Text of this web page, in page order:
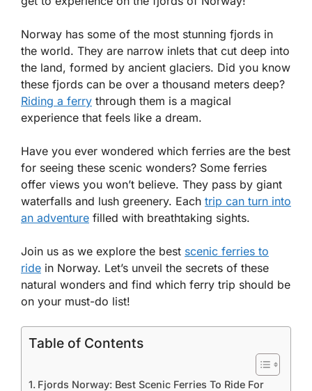
Norway has some of the most stunning fjords in
the world. They are narrow inlets that cut deep into
the land, formed by ancient glaciers. Did you know
these fjords can be over a thousand meters deep?
Riding a ferry through them is a magical
experience that feels like a dream.
Have you ever wondered which ferries are the best
for seeing these scenic wonders? Some ferries
offer views you won’t believe. They pass by giant
waterfalls and lush greenery. Each trip can turn into
an adventure filled with breathtaking sights.
Join us as we explore the best scenic ferries to
ride in Norway. Let’s unveil the secrets of these
natural wonders and find which ferry trip should be
on your must-do list!
Table of Contents
Fjords Norway: Best Scenic Ferries To Ride For